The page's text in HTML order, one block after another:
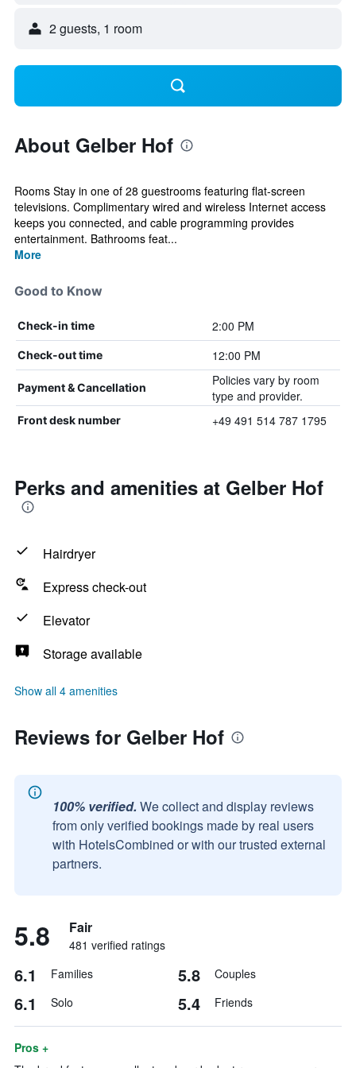
2 guests, 1 room
About Gelber Hof
Rooms Stay in one of 28 guestrooms featuring flat-screen
televisions. Complimentary wired and wireless Internet access
keeps you connected, and cable programming provides
entertainment. Bathrooms feat...
More
Good to Know
Check-in time 2:00 PM
Check-out time 12:00 PM
Payment & Cancellation
Policies vary by room
type and provider.
Front desk number +49 491 514 787 1795
Perks and amenities at Gelber Hof
Hairdryer
Express check-out
Elevator
Storage available
Show all 4 amenities
Reviews for Gelber Hof
100% verified. We collect and display reviews
from only verified bookings made by real users
with HotelsCombined or with our trusted external
partners.
5.8 Fair
481 verified ratings
6.1 Families 5.8 Couples
6.1 Solo 5.4 Friends
Pros +